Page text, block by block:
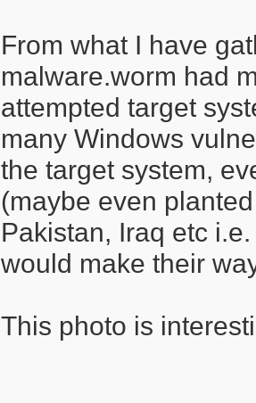
From what I have
malware.worm had
attempted target
many Windows
the target system,
(maybe even
Pakistan, Iraq etc
would make their
This photo is